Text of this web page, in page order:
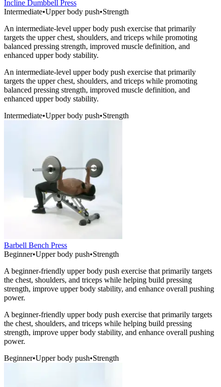
Incline Dumbbell Press
Intermediate•Upper body push•Strength
An intermediate-level upper body push exercise that primarily
targets the upper chest, shoulders, and triceps while promoting
balanced pressing strength, improved muscle definition, and
enhanced upper body stability.
An intermediate-level upper body push exercise that primarily
targets the upper chest, shoulders, and triceps while promoting
balanced pressing strength, improved muscle definition, and
enhanced upper body stability.
Intermediate•Upper body push•Strength
Barbell Bench Press
Beginner•Upper body push•Strength
A beginner-friendly upper body push exercise that primarily targets
the chest, shoulders, and triceps while helping build pressing
strength, improve upper body stability, and enhance overall pushing
power.
A beginner-friendly upper body push exercise that primarily targets
the chest, shoulders, and triceps while helping build pressing
strength, improve upper body stability, and enhance overall pushing
power.
Beginner•Upper body push•Strength